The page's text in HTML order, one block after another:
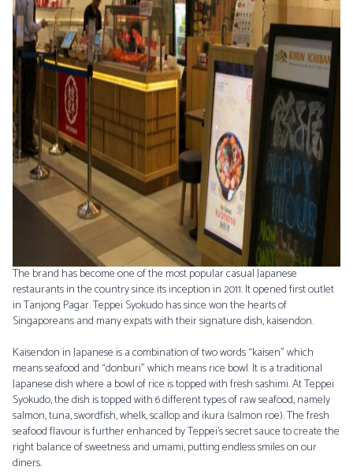
The brand has become one of the most popular casual Japanese
restaurants in the country since its inception in 2011. It opened first outlet
in Tanjong Pagar. Teppei Syokudo has since won the hearts of
Singaporeans and many expats with their signature dish, kaisendon.
Kaisendon in Japanese is a combination of two words “kaisen” which
means seafood and “donburi” which means rice bowl. It is a traditional
Japanese dish where a bowl of rice is topped with fresh sashimi. At Teppei
Syokudo, the dish is topped with 6 different types of raw seafood, namely
salmon, tuna, swordfish, whelk, scallop and ikura (salmon roe). The fresh
seafood flavour is further enhanced by Teppei’s secret sauce to create the
right balance of sweetness and umami, putting endless smiles on our
diners.